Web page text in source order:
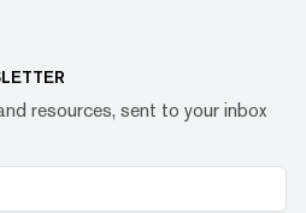
resources, sent to your inbox